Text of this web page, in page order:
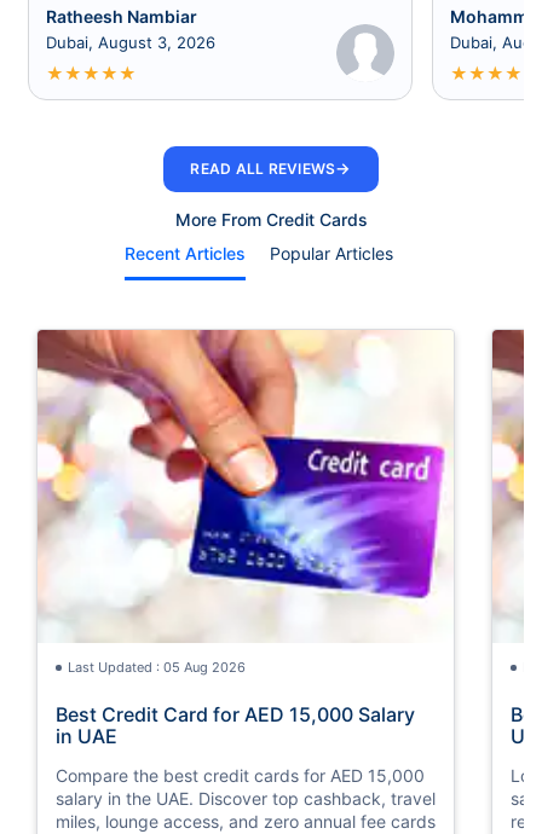
Ratheesh Nambiar
Dubai, August 3, 2026
★★★★★
Dubai,
★★★★
READ ALL REVIEWS→
More From Credit Cards
Recent Articles
Popular Articles
Last Updated : 05 Aug 2026
Best Credit Card for AED 15,000 Salary
in UAE
Compare the best credit cards for AED 15,000
salary in the UAE. Discover top cashback, travel
miles, lounge access, and zero annual fee cards